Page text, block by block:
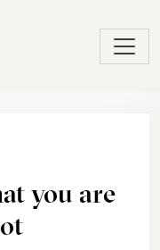
you are